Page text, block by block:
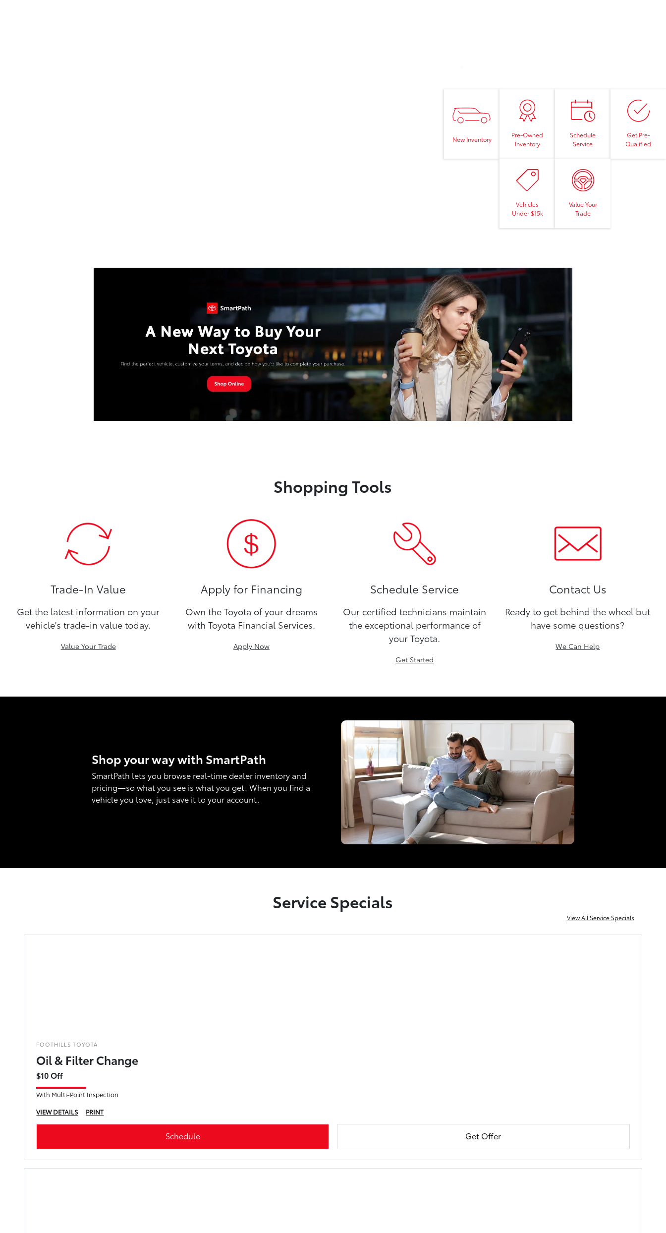
New Inventory
Pre-Owned
Inventory
Schedule
Service
Get Pre-
Qualified
Vehicles
Under $15k
Value Your
Trade
Shopping Tools
Trade-In Value
Get the latest information on your
vehicle's trade-in value today.
Value Your Trade
Apply for Financing
Own the Toyota of your dreams
with Toyota Financial Services.
Apply Now
Schedule Service
Our certified technicians maintain
the exceptional performance of
your Toyota.
Get Started
Contact Us
Ready to get behind the wheel but
have some questions?
We Can Help
Shop your way with SmartPath
SmartPath lets you browse real-time dealer inventory and
pricing—so what you see is what you get. When you find a
vehicle you love, just save it to your account.
Service Specials
View All Service Specials
FOOTHILLS TOYOTA
Oil & Filter Change
$10 Off
With Multi-Point Inspection
VIEW DETAILS
PRINT
Schedule Get Offer